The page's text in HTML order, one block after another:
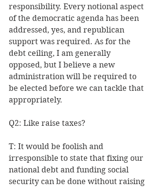
responsibility. Every notional aspect
of the democratic agenda has been
addressed, yes, and republican
support was required. As for the
debt ceiling, I am generally
opposed, but I believe a new
administration will be required to
be elected before we can tackle that
appropriately.
Q2: Like raise taxes?
T: It would be foolish and
irresponsible to state that fixing our
national debt and funding social
security can be done without raising